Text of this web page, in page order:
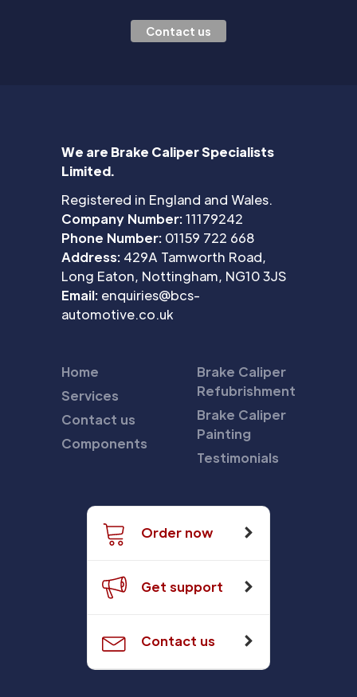
Contact us
We are Brake Caliper Specialists
Limited.
Registered in England and Wales.
Company Number:11179242
Phone Number: 01159 722 668
Address: 429A Tamworth Road,
Long Eaton, Nottingham, NG10 3JS
Email: enquiries@bcs-
automotive.co.uk
Home
Services
Contact us
Components
Brake Caliper
Refubrishment
Brake Caliper
Painting
Testimonials
Order now
Get support
Contact us